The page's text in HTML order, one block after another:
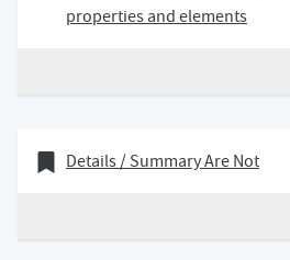
properties and elements
04 May 2019
Bookmark of
Details / Summary Are Not